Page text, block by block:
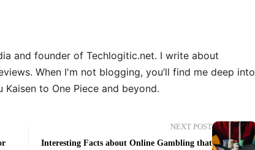
and founder of Techlogitic.net. I write about
When I'm not blogging, you’ll find me deep into
to One Piece and beyond.
NEXT POST
Interesting Facts about Online Gambling that